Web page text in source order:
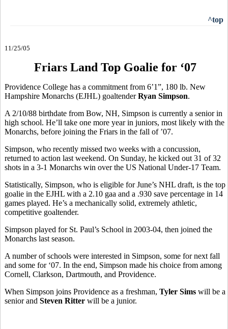
^top
11/25/05
Friars Land Top Goalie for ‘07
Providence College has a commitment from 6’1”, 180 lb. New
Hampshire Monarchs (EJHL) goaltenderRyan Simpson.
A 2/10/88 birthdate from Bow, NH, Simpson is currently a senior in
high school. He’ll take one more year in juniors, most likely with the
Monarchs, before joining the Friars in the fall of ’07.
Simpson, who recently missed two weeks with a concussion,
returned to action last weekend. On Sunday, he kicked out 31 of 32
shots in a 3-1 Monarchs win over the US National Under-17 Team.
Statistically, Simpson, who is eligible for June’s NHL draft, is the top
goalie in the EJHL with a 2.10 gaa and a .930 save percentage in 14
games played. He’s a mechanically solid, extremely athletic,
competitive goaltender.
Simpson played for St. Paul’s School in 2003-04, then joined the
Monarchs last season.
A number of schools were interested in Simpson, some for next fall
and some for ‘07. In the end, Simpson made his choice from among
Cornell, Clarkson, Dartmouth, and Providence.
When Simpson joins Providence as a freshman, Tyler Sims will be a
senior and Steven Ritter will be a junior.